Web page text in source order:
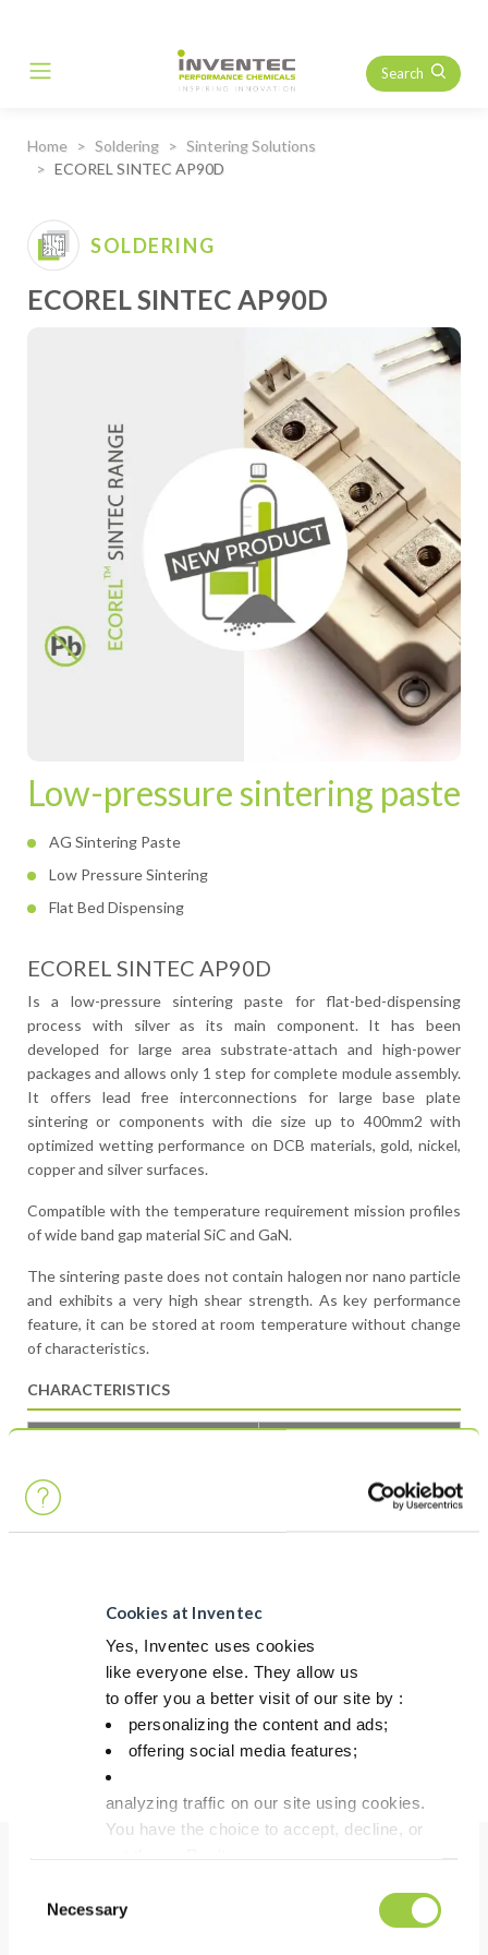
Cookies at Inventec
Yes, Inventec uses cookies
like everyone else. They allow us
to offer you a better visit of our site by :
personalizing the content and ads;
offering social media features;
analyzing traffic on our site using cookies.
You have the choice to accept, decline, or
in the Manage Cookies tab.
Selection
Necessary
Main Navigation Search
Home Soldering
Sintering Solutions
ECOREL SINTEC AP90D
SOLDERING
ECOREL SINTEC AP90D
Low-pressure sintering paste
AG Sintering Paste
Low Pressure Sintering
Flat Bed Dispensing
ECOREL SINTEC AP90D
Is a low-pressure sintering paste for flat-bed-dispensing
process with silver as its main component. It has been
developed for large area substrate-attach and high-power
packages and allows only 1 step for complete module assembly.
It offers lead free interconnections for large base plate
sintering or components with die size up to 400mm2 with
optimized wetting performance on DCB materials, gold, nickel,
copper and silver surfaces.
Compatible with the temperature requirement mission profiles
of wide band gap material SiC and GaN.
The sintering paste does not contain halogen nor nano particle
and exhibits a very high shear strength. As key performance
feature, it can be stored at room temperature without change
of characteristics.
CHARACTERISTICS
Alloy Ag + additives
Sintering temperature (°C/°F) Typically 250°C / 482°F
Shear Strength Up to 90 MPa
Heat Conduction >350 W/mK
Electric conductivity ~40 MS/m
Benefits